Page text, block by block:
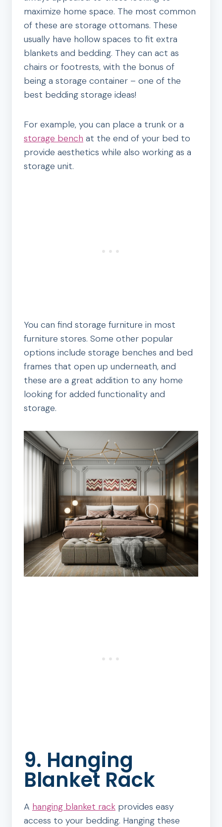
maximize home space. The most common
of these are storage ottomans. These
usually have hollow spaces to fit extra
blankets and bedding. They can act as
chairs or footrests, with the bonus of
being a storage container – one of the
best bedding storage ideas!
For example, you can place a trunk or a
storage bench at the end of your bed to
provide aesthetics while also working as a
storage unit.
You can find storage furniture in most
furniture stores. Some other popular
options include storage benches and bed
frames that open up underneath, and
these are a great addition to any home
looking for added functionality and
storage.
9. Hanging
Blanket Rack
A hanging blanket rack provides easy
access to your bedding. Hanging these